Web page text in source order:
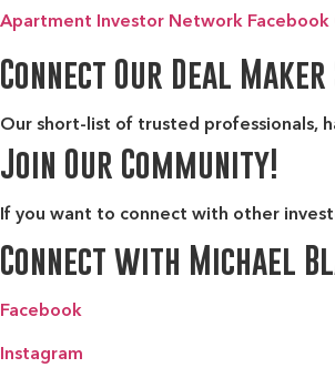
Apartment Investor Network Facebook
Connect Our Deal
Our short-list of trusted professionals,
Join Our Community!
If you want to connect with other
Connect with Michael
Facebook
Instagram